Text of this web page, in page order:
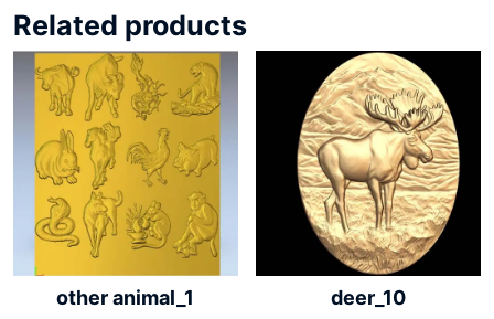
Related products
other animal_1 deer_10